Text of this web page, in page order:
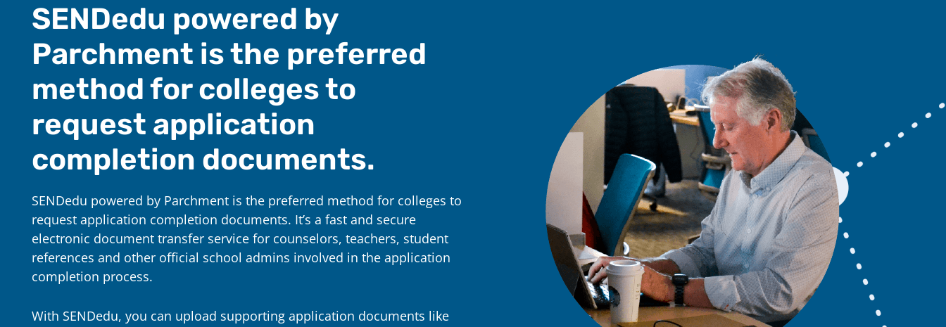
SENDedu powered by
Parchment is the preferred
method for colleges to
request application
completion documents.
SENDedu powered by Parchment is the preferred method for colleges to
request application completion documents. It’s a fast and secure
electronic document transfer service for counselors, teachers, student
references and other official school admins involved in the application
completion process.
With SENDedu, you can upload supporting application documents like